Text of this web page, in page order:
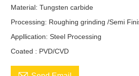
Material: Tungsten carbide
Processing: Roughing grinding /Semi
Appllication: Steel Processing
Coated : PVD/CVD